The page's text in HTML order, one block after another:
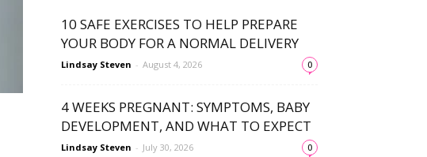
10 SAFE EXERCISES TO HELP PREPARE
YOUR BODY FOR A NORMAL DELIVERY
Lindsay Steven - August 4, 2026 0
4 WEEKS PREGNANT: SYMPTOMS, BABY
DEVELOPMENT, AND WHAT TO EXPECT
Lindsay Steven - July 30, 2026 0